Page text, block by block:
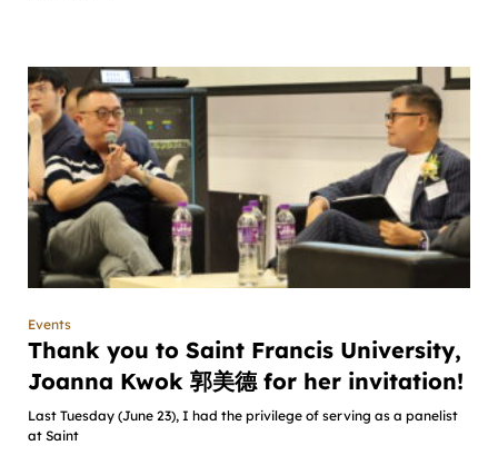
Events
Thank you to Saint Francis University,
Joanna Kwok 郭美德 for her invitation!
Last Tuesday (June 23), I had the privilege of serving as a panelist
at Saint